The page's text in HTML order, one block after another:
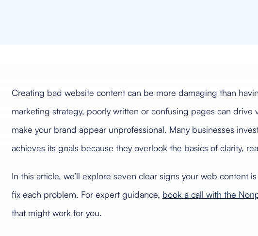
Creating bad website content can be more damaging than
marketing strategy, poorly written or confusing pages can drive
make your brand appear unprofessional. Many businesses
achieves its goals because they overlook the basics of clarity,
In this article, we’ll explore seven clear signs your web content
fix each problem. For expert guidance, book a call with the
that might work for you.